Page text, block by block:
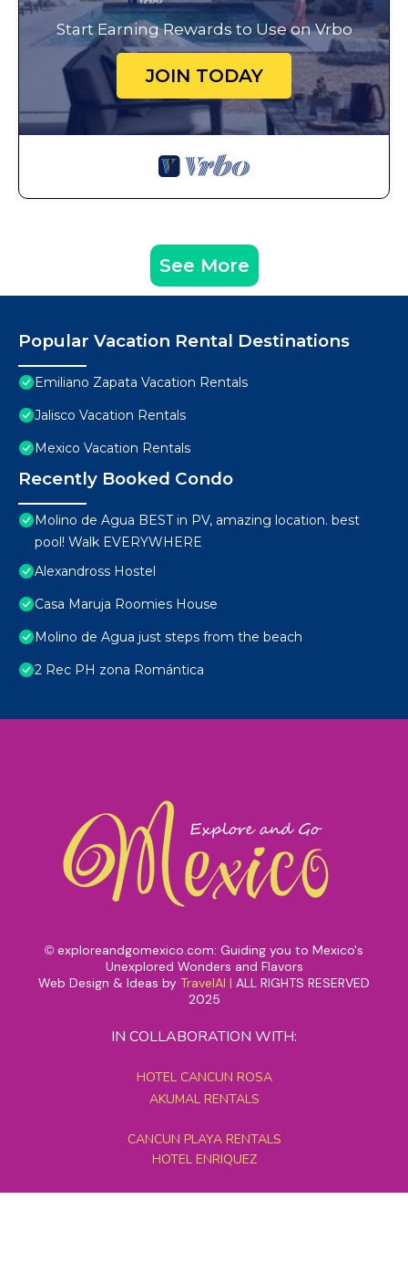
Start Earning Rewards to Use on Vrbo
JOIN TODAY
See More
Popular Vacation Rental Destinations
Emiliano Zapata Vacation Rentals
Jalisco Vacation Rentals
Mexico Vacation Rentals
Recently Booked Condo
Molino de Agua BEST in PV, amazing location. best
pool! Walk EVERYWHERE
Alexandross Hostel
Casa Maruja Roomies House
Molino de Agua just steps from the beach
2 Rec PH zona Romántica
© exploreandgomexico.com: Guiding you to Mexico's
Unexplored Wonders and Flavors
Web Design & Ideas by TravelAI | ALL RIGHTS RESERVED
2025
IN COLLABORATION WITH:
HOTEL CANCUN ROSA
AKUMAL RENTALS
CANCUN PLAYA RENTALS
HOTEL ENRIQUEZ
MEXICO GRAND TOURS